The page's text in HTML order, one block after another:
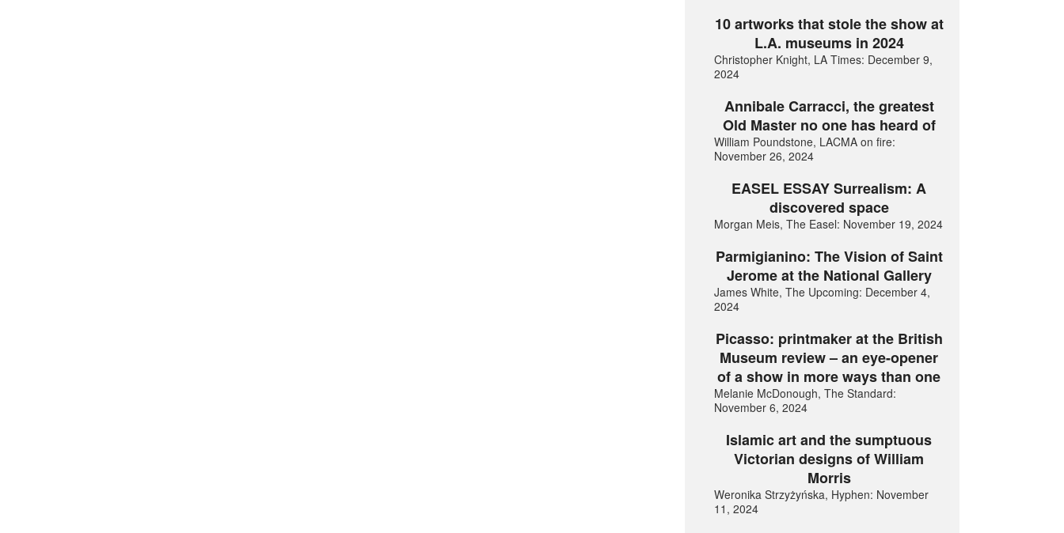
10 artworks that stole the show at
L.A. museums in 2024
Christopher Knight, LA Times: December 9,
2024
Annibale Carracci, the greatest
Old Master no one has heard of
William Poundstone, LACMA on fire:
November 26, 2024
EASEL ESSAY Surrealism: A
discovered space
Morgan Meis, The Easel: November 19, 2024
Parmigianino: The Vision of Saint
Jerome at the National Gallery
James White, The Upcoming: December 4,
2024
Picasso: printmaker at the British
Museum review – an eye-opener
of a show in more ways than one
Melanie McDonough, The Standard:
November 6, 2024
Islamic art and the sumptuous
Victorian designs of William
Morris
Weronika Strzyżyńska, Hyphen: November
11, 2024